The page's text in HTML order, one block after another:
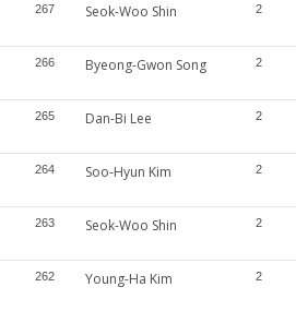
267 Seok-Woo Shin 2
266 Byeong-Gwon Song 2
265 Dan-Bi Lee 2
264 Soo-Hyun Kim 2
263 Seok-Woo Shin 2
262 Young-Ha Kim 2